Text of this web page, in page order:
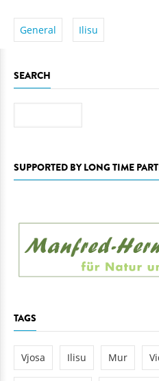
General Ilisu
SEARCH
SUPPORTED BY LONG TIME
TAGS
Vjosa Ilisu Mur